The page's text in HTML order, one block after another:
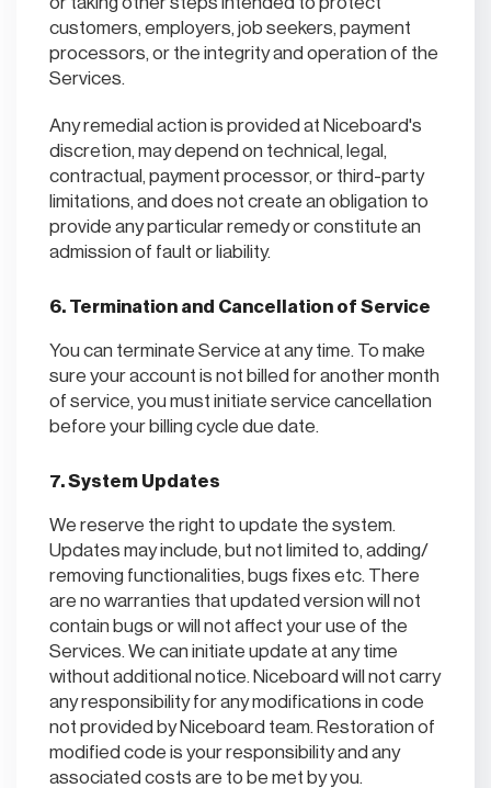
customers, employers, job seekers, payment
processors, or the integrity and operation of the
Services.
Any remedial action is provided at Niceboard's
discretion, may depend on technical, legal,
contractual, payment processor, or third-party
limitations, and does not create an obligation to
provide any particular remedy or constitute an
admission of fault or liability.
6. Termination and Cancellation of Service
You can terminate Service at any time. To make
sure your account is not billed for another month
of service, you must initiate service cancellation
before your billing cycle due date.
7. System Updates
We reserve the right to update the system.
Updates may include, but not limited to, adding/
removing functionalities, bugs fixes etc. There
are no warranties that updated version will not
contain bugs or will not affect your use of the
Services. We can initiate update at any time
without additional notice. Niceboard will not carry
any responsibility for any modifications in code
not provided by Niceboard team. Restoration of
modified code is your responsibility and any
associated costs are to be met by you.